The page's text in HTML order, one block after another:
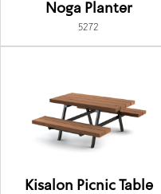
Noga Planter
5272
Kisalon Picnic Table